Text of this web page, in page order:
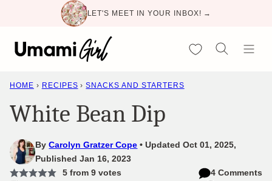
content
LET'S MEET IN YOUR INBOX! →
My Favorites
HOME › RECIPES › SNACKS AND STARTERS
White Bean Dip
ByCarolyn Gratzer Cope
Updated Oct 01, 2025,
Published Jan 16, 2023
5from 9votes
4 Comments